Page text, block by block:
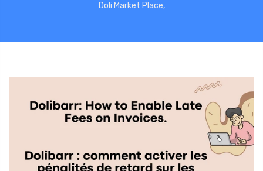
Doli Market Place,